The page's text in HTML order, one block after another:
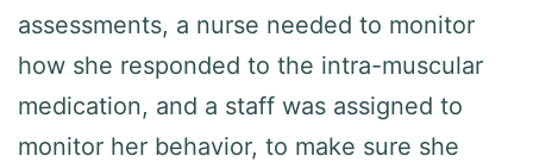
assessments, a nurse needed to monitor
how she responded to the intra-muscular
medication, and a staff was assigned to
monitor her behavior, to make sure she